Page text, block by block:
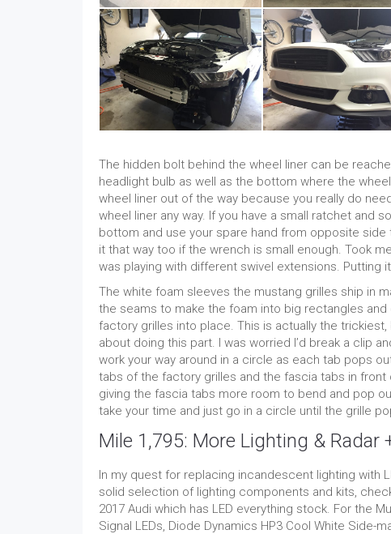
The hidden bolt behind the wheel liner can be
headlight bulb as well as the bottom where the
wheel liner out of the way because you really do
wheel liner any way. If you have a small ratchet and
bottom and use your spare hand from opposite
it that way too if the wrench is small enough. Took
was playing with different swivel extensions.
The white foam sleeves the mustang grilles ship in
the seams to make the foam into big rectangles
factory grilles into place. This is actually the
about doing this part. I was worried I’d break a clip
work your way around in a circle as each tab pops
tabs of the factory grilles and the fascia tabs in
giving the fascia tabs more room to bend and pop
take your time and just go in a circle until the grille
Mile 1,795: More Lighting & Radar
In my quest for replacing incandescent lighting with
solid selection of lighting components and kits,
2017 Audi which has LED everything stock. For the
Signal LEDs, Diode Dynamics HP3 Cool White Side-